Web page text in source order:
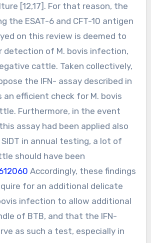
[12,17]. For that reason, the
the ESAT-6 and CFT-10 antigen
on this review is deemed to
detection of M. bovis infection,
cattle. Taken collectively,
the IFN- assay described in
an efficient check for M. bovis
Furthermore, in the event
assay had been applied also
in annual testing, a lot of
should have been
Accordingly, these findings
for an additional delicate
infection to allow additional
of BTB, and that the IFN-
as such a test, especially in